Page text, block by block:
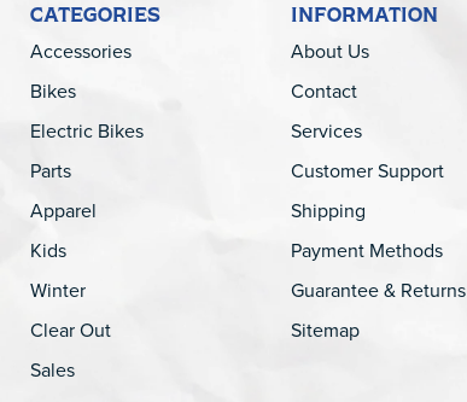
CATEGORIES
Accessories
Bikes
Electric Bikes
Parts
Apparel
Kids
Winter
Clear Out
Sales
INFORMATION
About Us
Contact
Services
Customer Support
Shipping
Payment Methods
Guarantee & Returns
Sitemap